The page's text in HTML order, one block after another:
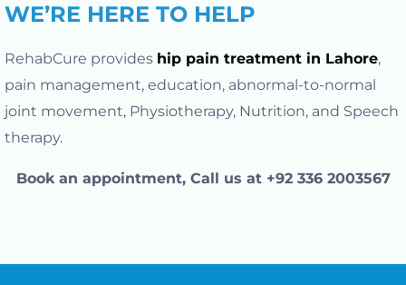
WE’RE HERE TO HELP
RehabCure provides hip pain treatment in Lahore,
pain management, education, abnormal-to-normal
joint movement, Physiotherapy, Nutrition, and Speech
therapy.
Book an appointment, Call us at +92 336 2003567